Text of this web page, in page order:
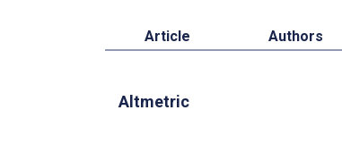
Article Authors
Altmetric